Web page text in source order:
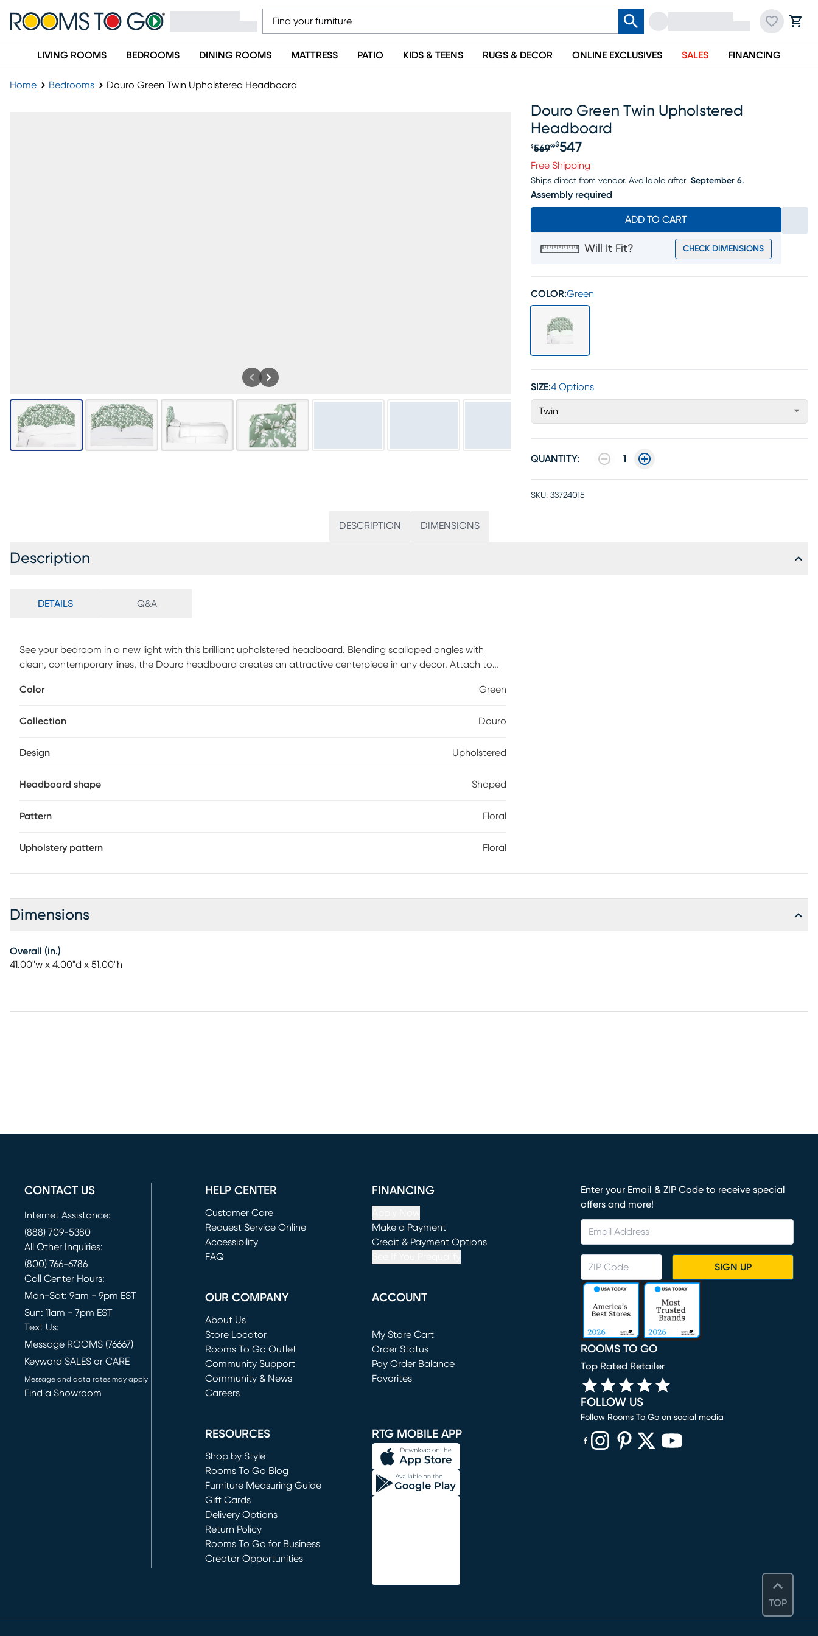
LIVING ROOMS BEDROOMS DINING ROOMS MATTRESS PATIO KIDS & TEENS RUGS & DECOR ONLINE EXCLUSIVES SALES FINANCING
Home Bedrooms Douro Green Twin Upholstered Headboard
Douro Green Twin Upholstered
Headboard
Original price $569.99, Sale price $547
$56999$547
Free Shipping
Ships direct from vendor. Available after September 6.
Assembly required
ADD TO CART
Will It Fit? CHECK DIMENSIONS
COLOR:Green
SIZE:4 Options
Twin
QUANTITY: 1
SKU: 33724015
DESCRIPTION DIMENSIONS
Description
DETAILS Q&A
See your bedroom in a new light with this brilliant upholstered headboard. Blending scalloped angles with
clean, contemporary lines, the Douro headboard creates an attractive centerpiece in any decor. Attach to
by hand in Illinois, USA. Customer assembly is required. Spot clean only. 100% cotton. This piece is made to
Color Green
Collection Douro
Design Upholstered
Headboard shape Shaped
Pattern Floral
Upholstery pattern Floral
Dimensions
Overall (in.)
41.00"w x 4.00"d x 51.00"h
TOP
CONTACT US
Internet Assistance:
(888) 709-5380
All Other Inquiries:
(800) 766-6786
Call Center Hours:
Mon-Sat: 9am - 9pm EST
Sun: 11am - 7pm EST
Text Us:
Message ROOMS (76667)
Keyword SALES or CARE
Message and data rates may apply
Find a Showroom
HELP CENTER
Customer Care
Request Service Online
(opens in new window)
Accessibility
FAQ
FINANCING
Make a Payment
(opens in new window)
Credit & Payment Options
OUR COMPANY
About Us
Store Locator
Rooms To Go Outlet
(opens in new window)
Community Support
Community & News
Careers
ACCOUNT
My Store Cart
(opens in new window)
Order Status
Pay Order Balance
Favorites
RESOURCES
Shop by Style
Rooms To Go Blog
Furniture Measuring Guide
Gift Cards
Delivery Options
Return Policy
Rooms To Go for Business
Creator Opportunities
RTG MOBILE APP
Enter your Email & ZIP Code to receive special
offers and more!
SIGN UP
ROOMS TO GO
Top Rated Retailer
FOLLOW US
Follow Rooms To Go on social media